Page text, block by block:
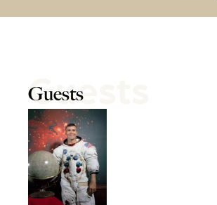
Guests
Guests